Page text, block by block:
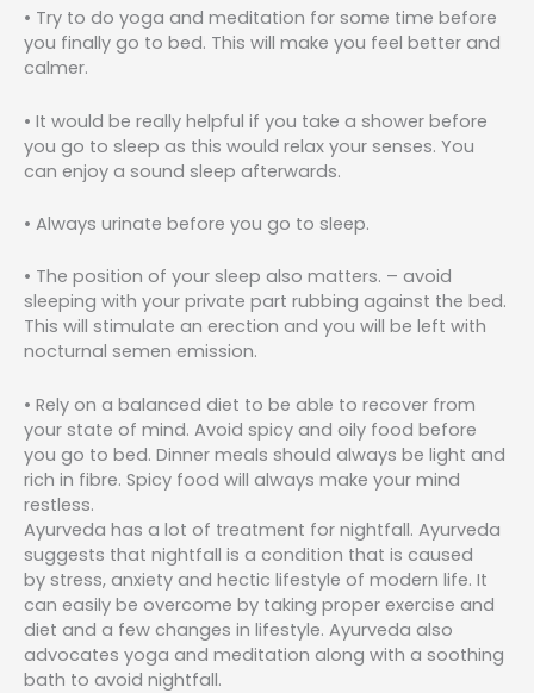
• Try to do yoga and meditation for some time before
you finally go to bed. This will make you feel better and
calmer.
• It would be really helpful if you take a shower before
you go to sleep as this would relax your senses. You
can enjoy a sound sleep afterwards.
• Always urinate before you go to sleep.
• The position of your sleep also matters. – avoid
sleeping with your private part rubbing against the bed.
This will stimulate an erection and you will be left with
nocturnal semen emission.
• Rely on a balanced diet to be able to recover from
your state of mind. Avoid spicy and oily food before
you go to bed. Dinner meals should always be light and
rich in fibre. Spicy food will always make your mind
restless.
Ayurveda has a lot of treatment for nightfall. Ayurveda
suggests that nightfall is a condition that is caused
by stress, anxiety and hectic lifestyle of modern life. It
can easily be overcome by taking proper exercise and
diet and a few changes in lifestyle. Ayurveda also
advocates yoga and meditation along with a soothing
bath to avoid nightfall.